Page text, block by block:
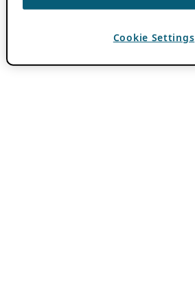
Cookie Settings